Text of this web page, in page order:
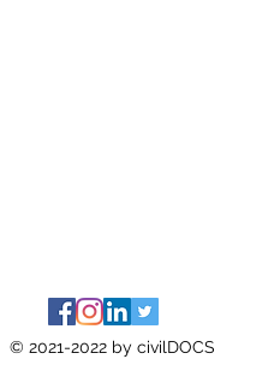
© 2021-2022 by civilDOCS